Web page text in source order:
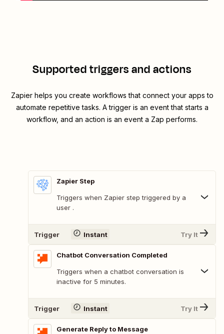
Supported triggers and actions
Zapier helps you create workflows that connect your apps to
automate repetitive tasks. A trigger is an event that starts a
workflow, and an action is an event a Zap performs.
Zapier Step
Triggers when Zapier step triggered by a
user .
Trigger Instant Try It
Chatbot Conversation Completed
Triggers when a chatbot conversation is
inactive for 5 minutes.
Trigger Instant Try It
Generate Reply to Message